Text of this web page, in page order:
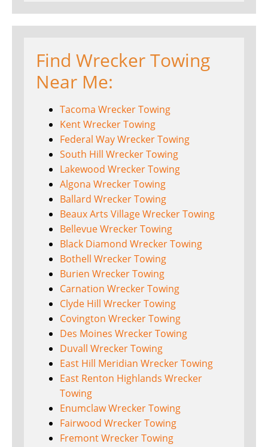
Find Wrecker Towing
Near Me:
Tacoma Wrecker Towing
Kent Wrecker Towing
Federal Way Wrecker Towing
South Hill Wrecker Towing
Lakewood Wrecker Towing
Algona Wrecker Towing
Ballard Wrecker Towing
Beaux Arts Village Wrecker Towing
Bellevue Wrecker Towing
Black Diamond Wrecker Towing
Bothell Wrecker Towing
Burien Wrecker Towing
Carnation Wrecker Towing
Clyde Hill Wrecker Towing
Covington Wrecker Towing
Des Moines Wrecker Towing
Duvall Wrecker Towing
East Hill Meridian Wrecker Towing
East Renton Highlands Wrecker
Towing
Enumclaw Wrecker Towing
Fairwood Wrecker Towing
Fremont Wrecker Towing